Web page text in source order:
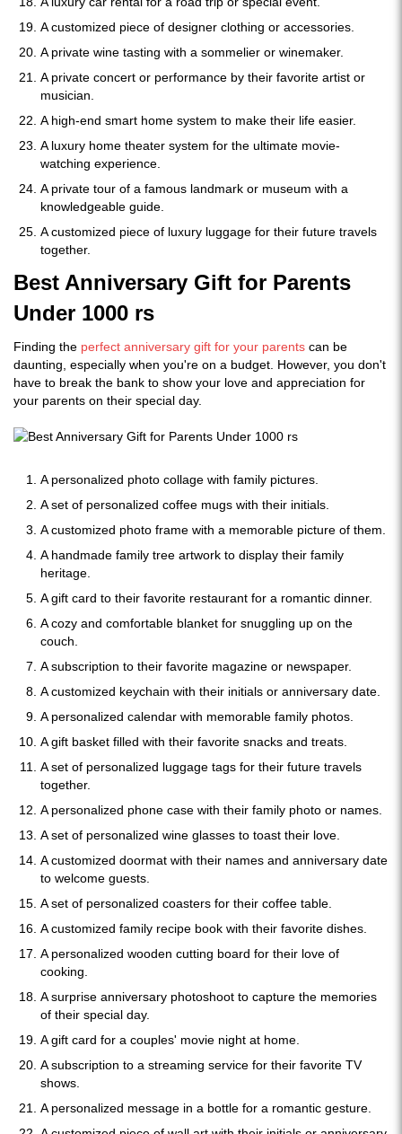
A customized piece of designer clothing or accessories.
A private wine tasting with a sommelier or winemaker.
A private concert or performance by their favorite artist or
musician.
A high-end smart home system to make their life easier.
A luxury home theater system for the ultimate movie-
watching experience.
A private tour of a famous landmark or museum with a
knowledgeable guide.
A customized piece of luxury luggage for their future travels
together.
Best Anniversary Gift for Parents
Under 1000 rs
Finding the perfect anniversary gift for your parents can be
daunting, especially when you're on a budget. However, you don't
have to break the bank to show your love and appreciation for
your parents on their special day.
A personalized photo collage with family pictures.
A set of personalized coffee mugs with their initials.
A customized photo frame with a memorable picture of them.
A handmade family tree artwork to display their family
heritage.
A gift card to their favorite restaurant for a romantic dinner.
A cozy and comfortable blanket for snuggling up on the
couch.
A subscription to their favorite magazine or newspaper.
A customized keychain with their initials or anniversary date.
A personalized calendar with memorable family photos.
A gift basket filled with their favorite snacks and treats.
A set of personalized luggage tags for their future travels
together.
A personalized phone case with their family photo or names.
A set of personalized wine glasses to toast their love.
A customized doormat with their names and anniversary date
to welcome guests.
A set of personalized coasters for their coffee table.
A customized family recipe book with their favorite dishes.
A personalized wooden cutting board for their love of
cooking.
A surprise anniversary photoshoot to capture the memories
of their special day.
A gift card for a couples' movie night at home.
A subscription to a streaming service for their favorite TV
shows.
A personalized message in a bottle for a romantic gesture.